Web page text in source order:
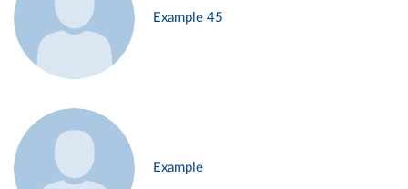
Example 45
Example